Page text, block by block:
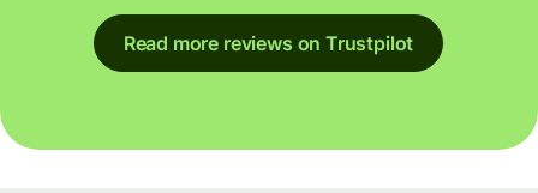
Read more reviews on Trustpilot